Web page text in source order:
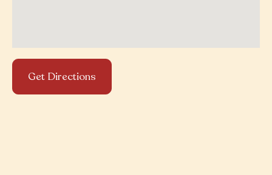
Get Directions